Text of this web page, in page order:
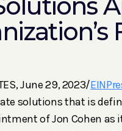
June 29, 2023/
solutions that is
of Jon Cohen as